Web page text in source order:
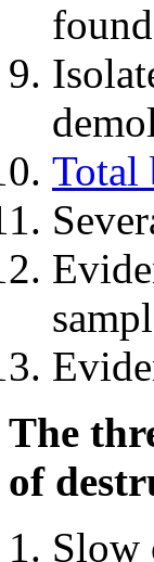
found
Total
The
of
Slow